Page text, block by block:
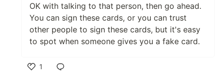
OK with talking to that person, then go ahead.
You can sign these cards, or you can trust
other people to sign these cards, but it's easy
to spot when someone gives you a fake card.
1